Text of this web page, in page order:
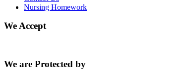
Nursing Homework
We Accept
We are Protected by